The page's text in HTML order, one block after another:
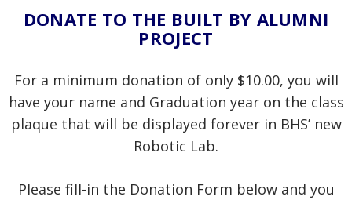
DONATE TO THE BUILT BY ALUMNI
PROJECT
For a minimum donation of only $10.00, you will
have your name and Graduation year on the class
plaque that will be displayed forever in BHS’ new
Robotic Lab.
Please fill-in the Donation Form below and you